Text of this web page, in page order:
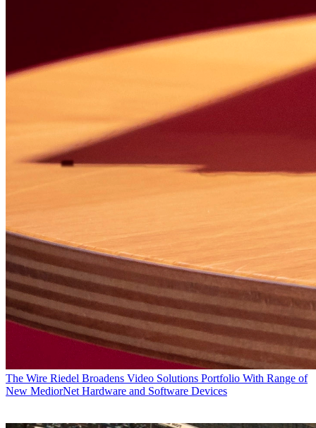
The Wire Riedel Broadens Video Solutions Portfolio With Range of
New MediorNet Hardware and Software Devices